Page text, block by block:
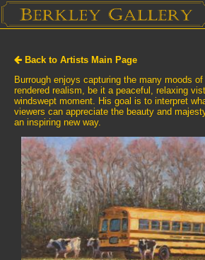
Back to Artists Main Page
Burrough enjoys capturing the many moods
rendered realism, be it a peaceful, relaxing
windswept moment. His goal is to interpret
viewers can appreciate the beauty and
an inspiring new way.